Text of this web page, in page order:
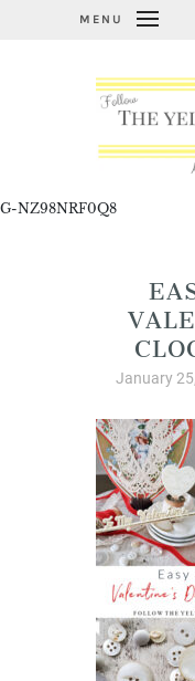
MENU
G-NZ98NRF0Q8
January